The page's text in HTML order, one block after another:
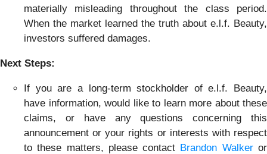
materially misleading throughout the class period.
When the market learned the truth about e.l.f. Beauty,
investors suffered damages.
Next Steps:
If you are a long-term stockholder of e.l.f. Beauty,
have information, would like to learn more about these
claims, or have any questions concerning this
announcement or your rights or interests with respect
to these matters, please contact Brandon Walkeror